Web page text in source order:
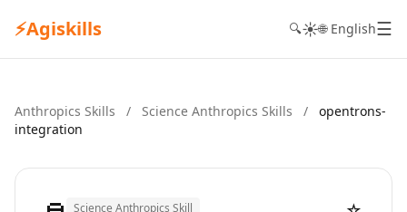
⚡Agiskills 🔍☀️🌐 English☰
Anthropics Skills / Science Anthropics Skills /
opentrons-
integration
Science Anthropics Skill